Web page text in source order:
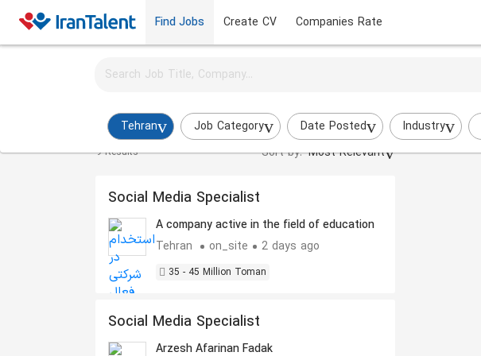
Find Jobs Create CV Companies Rate
Tehran Job Category Date Posted Industry
Activate job alerts for this search
Instagram Admin Jobs in tehran
9 Results Sort by: Most Relevant
Social Media Specialist
A company active in the field of education
Tehran
on_site 2 days ago
35 - 45 Million Toman
Social Media Specialist
Arzesh Afarinan Fadak